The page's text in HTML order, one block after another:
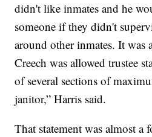
didn't like inmates and he
someone if they didn't
around other inmates. It was
Creech was allowed trustee
of several sections of
janitor,” Harris said.
That statement was almost a